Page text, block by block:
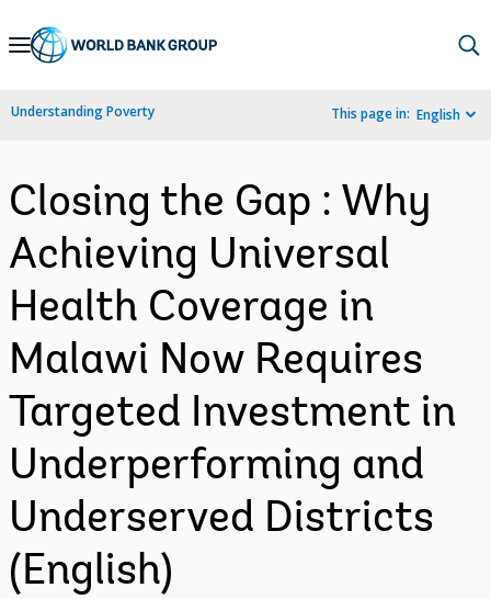
Skip
Navigation
Understanding Poverty This page in: English
Closing the Gap : Why
Achieving Universal
Health Coverage in
Malawi Now Requires
Targeted Investment in
Underperforming and
Underserved Districts
(English)